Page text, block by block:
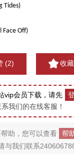
Tides)
Face Off)
(2) 收藏
vip会员下载，请先
我们的在线客服！
助，您可以查看 帮
与我们联系